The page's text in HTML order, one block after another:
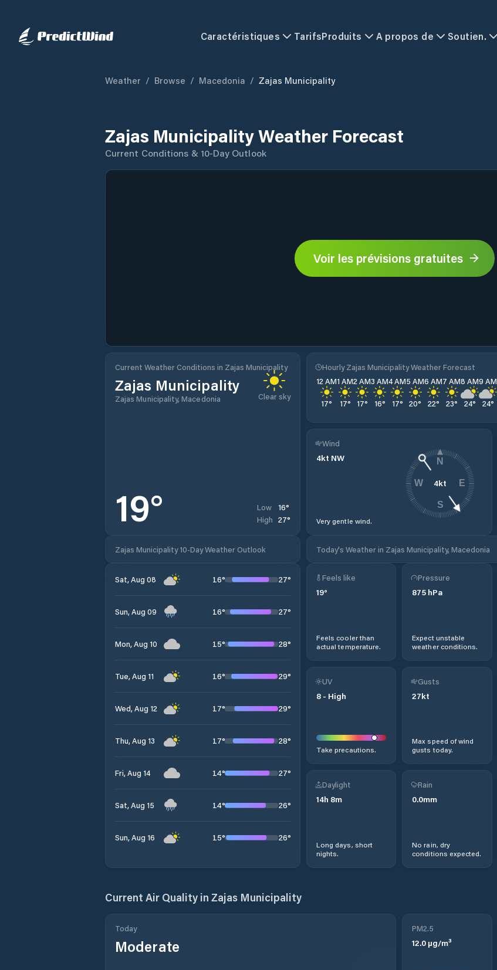
Caractéristiques TarifsProduits A propos de Soutien.
Weather / Browse / Macedonia / Zajas Municipality
Zajas Municipality Weather Forecast
Current Conditions & 10-Day Outlook
Voir les prévisions gratuites
Current Weather Conditions in Zajas Municipality
Zajas Municipality
Zajas Municipality, Macedonia Clear sky
19° Low 16°
High 27°
Hourly Zajas Municipality Weather Forecast
12 AM
17°
1 AM
17°
2 AM
17°
3 AM
16°
4 AM
17°
5 AM
20°
6 AM
22°
7 AM
23°
8 AM
24°
9 AM
24°
Wind
4kt NW
Very gentle wind.
4kt
N
E
S
W
Zajas Municipality 10-Day Weather Outlook Today's Weather in Zajas Municipality, Macedonia
Sat, Aug 08 16° 27°
Sun, Aug 09 16° 27°
Mon, Aug 10 15° 28°
Tue, Aug 11 16° 29°
Wed, Aug 12 17° 29°
Thu, Aug 13 17° 28°
Fri, Aug 14 14° 27°
Sat, Aug 15 14° 26°
Sun, Aug 16 15° 26°
Feels like
19°
Feels cooler than
actual temperature.
Pressure
875 hPa
Expect unstable
weather conditions.
UV
8 - High
Take precautions.
Gusts
27kt
Max speed of wind
gusts today.
Daylight
14h 8m
Long days, short
nights.
Rain
0.0mm
No rain, dry
conditions expected.
Current Air Quality in Zajas Municipality
Today
Moderate
PM2.5
12.0 µg/m³